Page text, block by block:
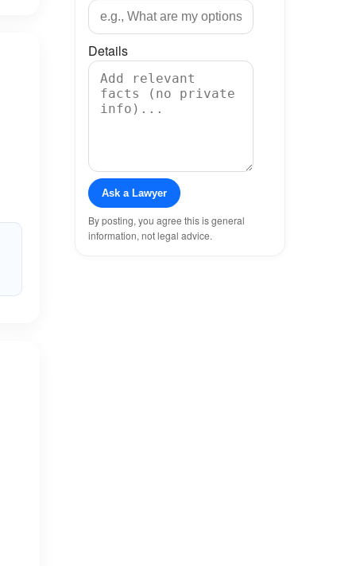
Details
Ask a Lawyer
By posting, you agree this is general
information, not legal advice.